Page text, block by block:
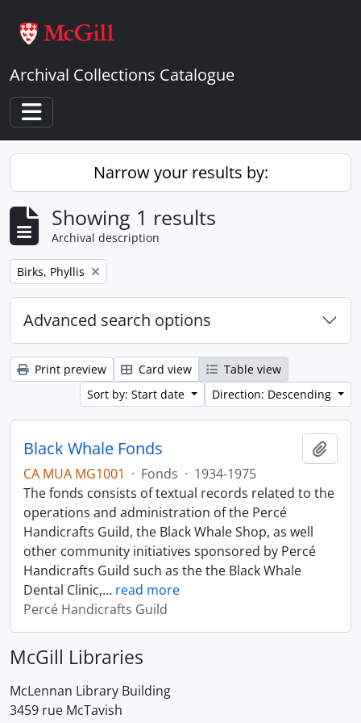
Archival Collections Catalogue
Toggle navigation
Narrow your results by:
Showing 1 results
Archival description
Remove filter:
Birks, Phyllis
Advanced search options
Print preview Card view
Table view
Sort by: Start date
Direction: Descending
Black Whale Fonds
CA MUA MG1001 · Fonds · 1934-1975
The fonds consists of textual records related to the
operations and administration of the Percé
Handicrafts Guild, the Black Whale Shop, as well
other community initiatives sponsored by Percé
Handicrafts Guild such as the the Black Whale
Dental Clinic,… read more
Percé Handicrafts Guild
McGill Libraries
McLennan Library Building
3459 rue McTavish